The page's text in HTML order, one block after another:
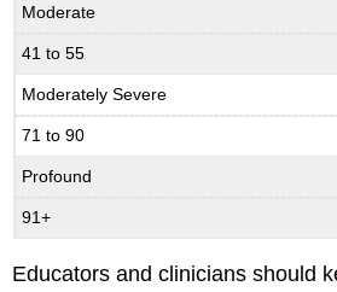
Moderate
41 to 55
Moderately Severe
71 to 90
Profound
91+
Educators and clinicians should